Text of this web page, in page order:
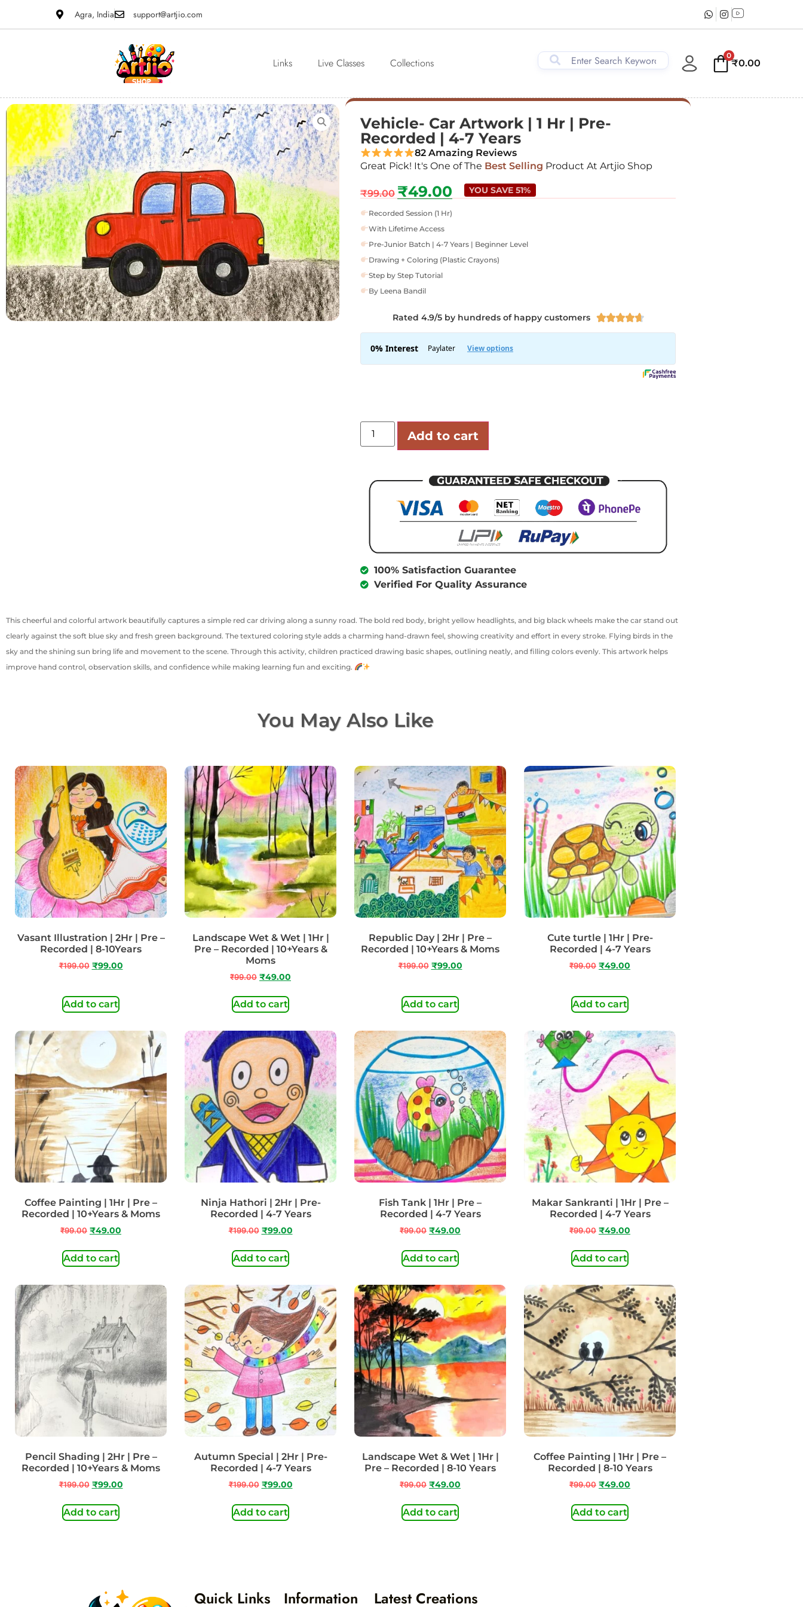
Agra, India support@artjio.com
Links Live Classes Collections
0
₹0.00
Vehicle- Car Artwork | 1 Hr | Pre-
Recorded | 4-7 Years
82 Amazing Reviews
Great Pick! It's One of The Best Selling Product At Artjio Shop
₹99.00 ₹49.00 YOU SAVE 51%
Recorded Session (1 Hr)
With Lifetime Access
Pre-Junior Batch | 4-7 Years | Beginner Level
Drawing + Coloring (Plastic Crayons)
Step by Step Tutorial
By Leena Bandil
Rated 4.9/5 by hundreds of happy customers 
Add to cart
100% Satisfaction Guarantee
Verified For Quality Assurance
This cheerful and colorful artwork beautifully captures a simple red car driving along a sunny road. The bold red body, bright yellow headlights, and big black wheels make the car stand out
clearly against the soft blue sky and fresh green background. The textured coloring style adds a charming hand-drawn feel, showing creativity and effort in every stroke. Flying birds in the
sky and the shining sun bring life and movement to the scene. Through this activity, children practiced drawing basic shapes, outlining neatly, and filling colors evenly. This artwork helps
improve hand control, observation skills, and confidence while making learning fun and exciting.
You May Also Like
Vasant Illustration | 2Hr | Pre –
Recorded | 8-10Years
₹199.00 ₹99.00
Add to cart
Landscape Wet & Wet | 1Hr |
Pre – Recorded | 10+Years &
Moms
₹99.00 ₹49.00
Add to cart
Republic Day | 2Hr | Pre –
Recorded | 10+Years & Moms
₹199.00 ₹99.00
Add to cart
Cute turtle | 1Hr | Pre-
Recorded | 4-7 Years
₹99.00 ₹49.00
Add to cart
Coffee Painting | 1Hr | Pre –
Recorded | 10+Years & Moms
₹99.00 ₹49.00
Add to cart
Ninja Hathori | 2Hr | Pre-
Recorded | 4-7 Years
₹199.00 ₹99.00
Add to cart
Fish Tank | 1Hr | Pre –
Recorded | 4-7 Years
₹99.00 ₹49.00
Add to cart
Makar Sankranti | 1Hr | Pre –
Recorded | 4-7 Years
₹99.00 ₹49.00
Add to cart
Pencil Shading | 2Hr | Pre –
Recorded | 10+Years & Moms
₹199.00 ₹99.00
Add to cart
Autumn Special | 2Hr | Pre-
Recorded | 4-7 Years
₹199.00 ₹99.00
Add to cart
Landscape Wet & Wet | 1Hr |
Pre – Recorded | 8-10 Years
₹99.00 ₹49.00
Add to cart
Coffee Painting | 1Hr | Pre –
Recorded | 8-10 Years
₹99.00 ₹49.00
Add to cart
Quick Links Information Latest Creations